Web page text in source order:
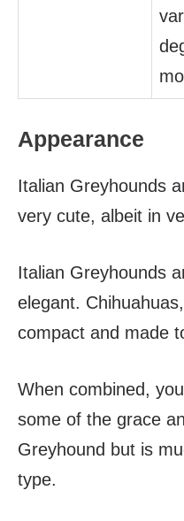
Appearance
Italian Greyhounds
very cute, albeit in
Italian Greyhounds
elegant.
compact and made
When combined,
some of the grace
Greyhound but is
type.